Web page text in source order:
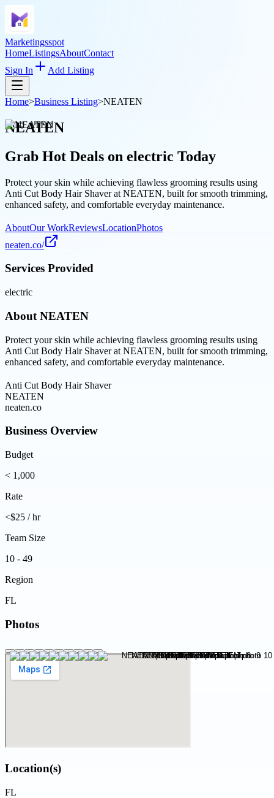
Marketingsspot
HomeListingsAboutContact
Sign In
Add Listing
Home>Business Listing>NEATEN
NEATEN
Grab Hot Deals on electric Today
Protect your skin while achieving flawless grooming results using
Anti Cut Body Hair Shaver at NEATEN, built for smooth trimming,
enhanced safety, and comfortable everyday maintenance.
AboutOur WorkReviewsLocationPhotos
neaten.co/
Services Provided
electric
About NEATEN
Protect your skin while achieving flawless grooming results using
Anti Cut Body Hair Shaver at NEATEN, built for smooth trimming,
enhanced safety, and comfortable everyday maintenance.
Anti Cut Body Hair Shaver
NEATEN
neaten.co
Business Overview
Budget
< 1,000
Rate
<$25 / hr
Team Size
10 - 49
Region
FL
Photos
Location(s)
FL